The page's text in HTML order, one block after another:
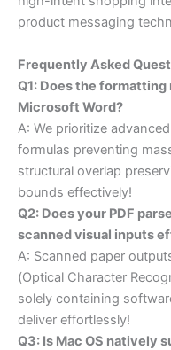
product messaging
Frequently Asked
Q1: Does the
Microsoft Word?
A: We prioritize
formulas preventing
structural overlap
bounds effectively!
Q2: Does your PDF
scanned visual inputs
A: Scanned paper
(Optical Character
solely containing
deliver effortlessly!
Q3: Is Mac OS natively